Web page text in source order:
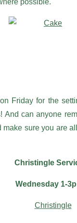
possible.
Friday for the
can anyone
sure you are
Christingle
Wednesday 1-